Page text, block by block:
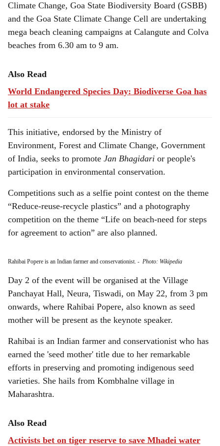
Climate Change, Goa State Biodiversity Board (GSBB)
and the Goa State Climate Change Cell are undertaking
mega beach cleaning campaigns at Calangute and Colva
beaches from 6.30 am to 9 am.
Also Read
World Endangered Species Day: Biodiverse Goa has
lot at stake
This initiative, endorsed by the Ministry of
Environment, Forest and Climate Change, Government
of India, seeks to promote Jan Bhagidari or people's
participation in environmental conservation.
Competitions such as a selfie point contest on the theme
“Reduce-reuse-recycle plastics” and a photography
competition on the theme “Life on beach-need for steps
for agreement to action” are also planned.
Rahibai Popere is an Indian farmer and conservationist. - Photo: Wikipedia
Day 2 of the event will be organised at the Village
Panchayat Hall, Neura, Tiswadi, on May 22, from 3 pm
onwards, where Rahibai Popere, also known as seed
mother will be present as the keynote speaker.
Rahibai is an Indian farmer and conservationist who has
earned the 'seed mother' title due to her remarkable
efforts in preserving and promoting indigenous seed
varieties. She hails from Kombhalne village in
Maharashtra.
Also Read
Activists bet on tiger reserve to save Mhadei water